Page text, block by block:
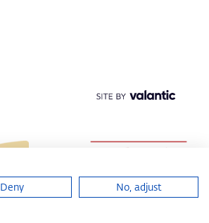
Deny No, adjust